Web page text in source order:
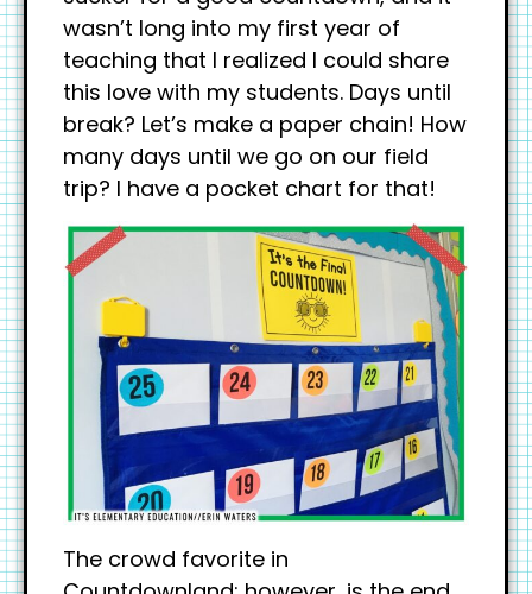
wasn’t long into my first year of
teaching that I realized I could share
this love with my students. Days until
break? Let’s make a paper chain! How
many days until we go on our field
trip? I have a pocket chart for that!
The crowd favorite in